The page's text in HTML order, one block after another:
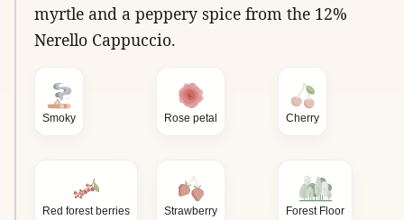
myrtle and a peppery spice from the 12%
Nerello Cappuccio.
Smoky Rose petal Cherry
Red forest berries Strawberry Forest Floor